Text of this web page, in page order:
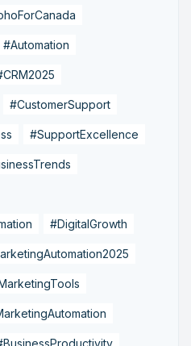
#Automation
#CustomerSupport
#SupportExcellence
#DigitalGrowth